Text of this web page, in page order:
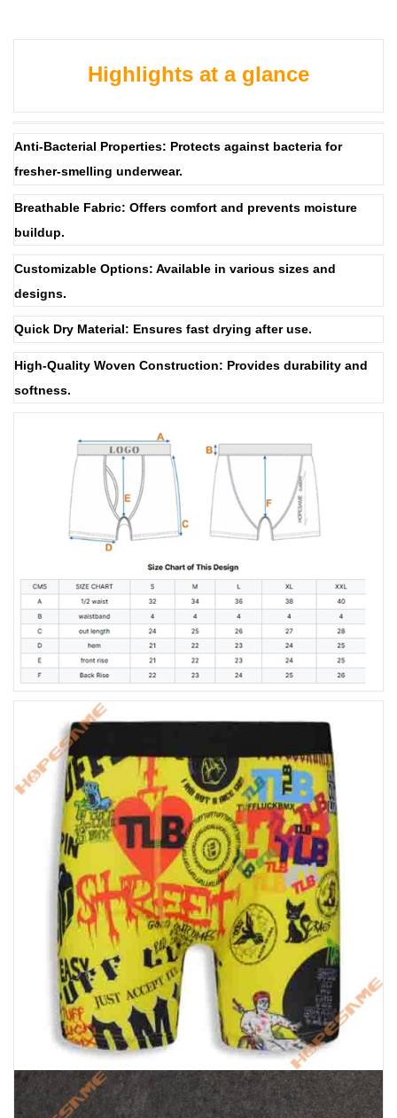
Highlights at a glance
Anti-Bacterial Properties: Protects against bacteria for
fresher-smelling underwear.
Breathable Fabric: Offers comfort and prevents moisture
buildup.
Customizable Options: Available in various sizes and
designs.
Quick Dry Material: Ensures fast drying after use.
High-Quality Woven Construction: Provides durability and
softness.